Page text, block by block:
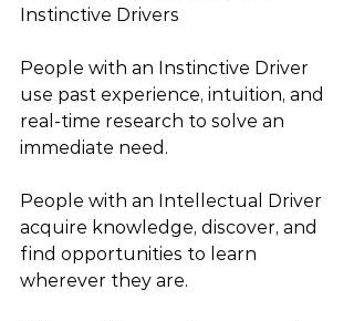
Instinctive Drivers
People with an Instinctive Driver
use past experience, intuition, and
real-time research to solve an
immediate need.
People with an Intellectual Driver
acquire knowledge, discover, and
find opportunities to learn
wherever they are.